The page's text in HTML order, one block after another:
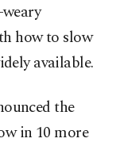
how to slow
available.
the
in 10 more